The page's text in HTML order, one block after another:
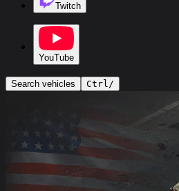
Twitch
YouTube
Search vehicles Ctrl/